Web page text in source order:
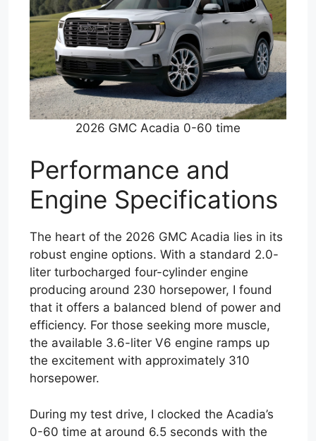
2026 GMC Acadia 0-60 time
Performance and
Engine Specifications
The heart of the 2026 GMC Acadia lies in its
robust engine options. With a standard 2.0-
liter turbocharged four-cylinder engine
producing around 230 horsepower, I found
that it offers a balanced blend of power and
efficiency. For those seeking more muscle,
the available 3.6-liter V6 engine ramps up
the excitement with approximately 310
horsepower.
During my test drive, I clocked the Acadia’s
0-60 time at around 6.5 seconds with the